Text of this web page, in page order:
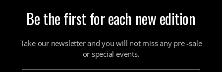
Be the first for each new edition
Take our newsletter and you will not miss any pre -sale
or special events.